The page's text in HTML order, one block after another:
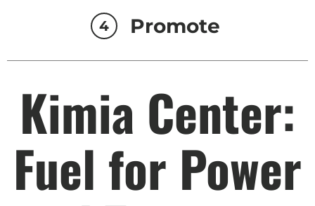
4 Promote
Kimia Center:
Fuel for Power